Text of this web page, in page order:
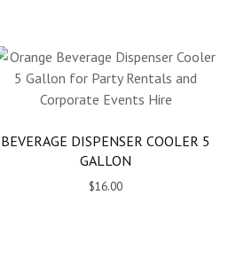
BEVERAGE DISPENSER COOLER 5
GALLON
$16.00